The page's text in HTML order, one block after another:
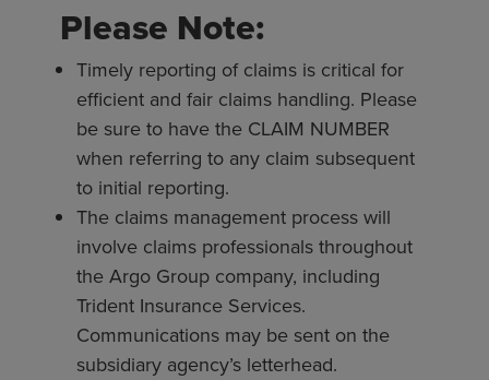
Please Note:
Timely reporting of claims is critical for
efficient and fair claims handling. Please
be sure to have the CLAIM NUMBER
when referring to any claim subsequent
to initial reporting.
The claims management process will
involve claims professionals throughout
the Argo Group company, including
Trident Insurance Services.
Communications may be sent on the
subsidiary agency’s letterhead.